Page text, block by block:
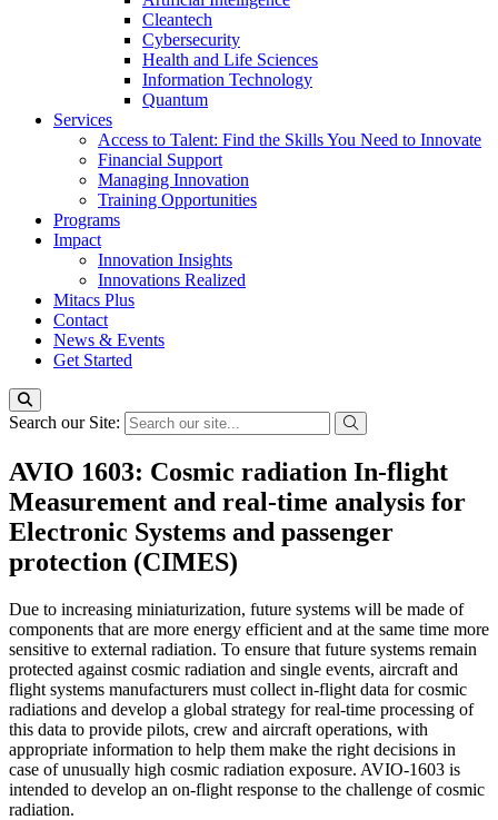
Cleantech
Cybersecurity
Health and Life Sciences
Information Technology
Quantum
Services
Access to Talent: Find the Skills You Need to Innovate
Financial Support
Managing Innovation
Training Opportunities
Programs
Impact
Innovation Insights
Innovations Realized
Mitacs Plus
Contact
News & Events
Get Started
Search our Site:
AVIO 1603: Cosmic radiation In-flight
Measurement and real-time analysis for
Electronic Systems and passenger
protection (CIMES)
Due to increasing miniaturization, future systems will be made of
components that are more energy efficient and at the same time more
sensitive to external radiation. To ensure that future systems remain
protected against cosmic radiation and single events, aircraft and
flight systems manufacturers must collect in-flight data for cosmic
radiations and develop a global strategy for real-time processing of
this data to provide pilots, crew and aircraft operations, with
appropriate information to help them make the right decisions in
case of unusually high cosmic radiation exposure. AVIO-1603 is
intended to develop an on-flight response to the challenge of cosmic
radiation.